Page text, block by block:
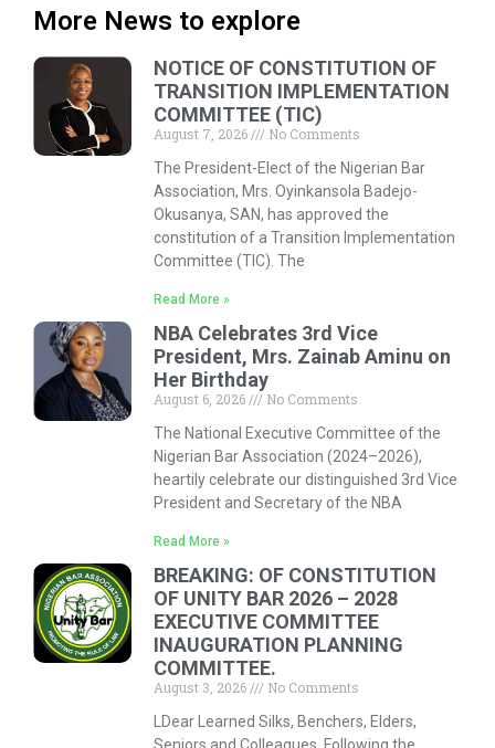
More News to explore
NOTICE OF CONSTITUTION OF
TRANSITION IMPLEMENTATION
COMMITTEE (TIC)
August 7, 2026
No Comments
The President-Elect of the Nigerian Bar
Association, Mrs. Oyinkansola Badejo-
Okusanya, SAN, has approved the
constitution of a Transition Implementation
Committee (TIC). The
Read More »
NBA Celebrates 3rd Vice
President, Mrs. Zainab Aminu on
Her Birthday
August 6, 2026
No Comments
The National Executive Committee of the
Nigerian Bar Association (2024–2026),
heartily celebrate our distinguished 3rd Vice
President and Secretary of the NBA
Read More »
BREAKING: OF CONSTITUTION
OF UNITY BAR 2026 – 2028
EXECUTIVE COMMITTEE
INAUGURATION PLANNING
COMMITTEE.
August 3, 2026
No Comments
LDear Learned Silks, Benchers, Elders,